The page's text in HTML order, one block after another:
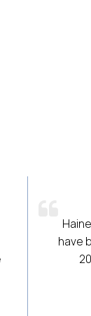
involved in
access to a
business. We
years. It’s a